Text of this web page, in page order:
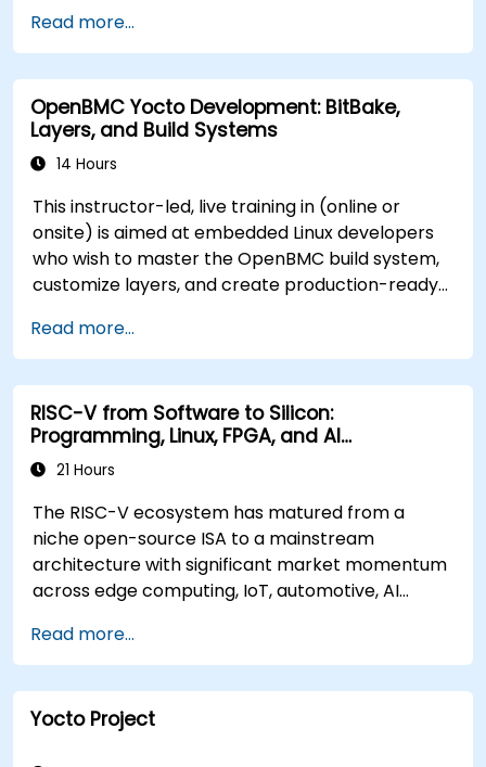
Read more...
OpenBMC Yocto Development: BitBake,
Layers, and Build Systems
14 Hours
This instructor-led, live training in (online or
onsite) is aimed at embedded Linux developers
who wish to master the OpenBMC build system,
customize layers, and create production-ready
Read more...
RISC-V from Software to Silicon:
Programming, Linux, FPGA, and AI
Applications
21 Hours
The RISC-V ecosystem has matured from a
niche open-source ISA to a mainstream
architecture with significant market momentum
across edge computing, IoT, automotive, AI
Industry reports identify a critical talent
shortage: fewer than 5,000 RISC-V chip
designers exist globally against an estimated
15,000+ open positions in the semiconductor
Read more...
Yocto Project